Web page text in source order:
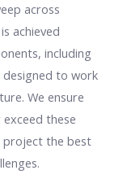
across
achieved
including
to work
We ensure
these
project the best